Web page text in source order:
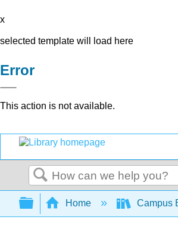
x
selected template will load here
Error
This action is not available.
Search
Expand/collapse
Home Campus